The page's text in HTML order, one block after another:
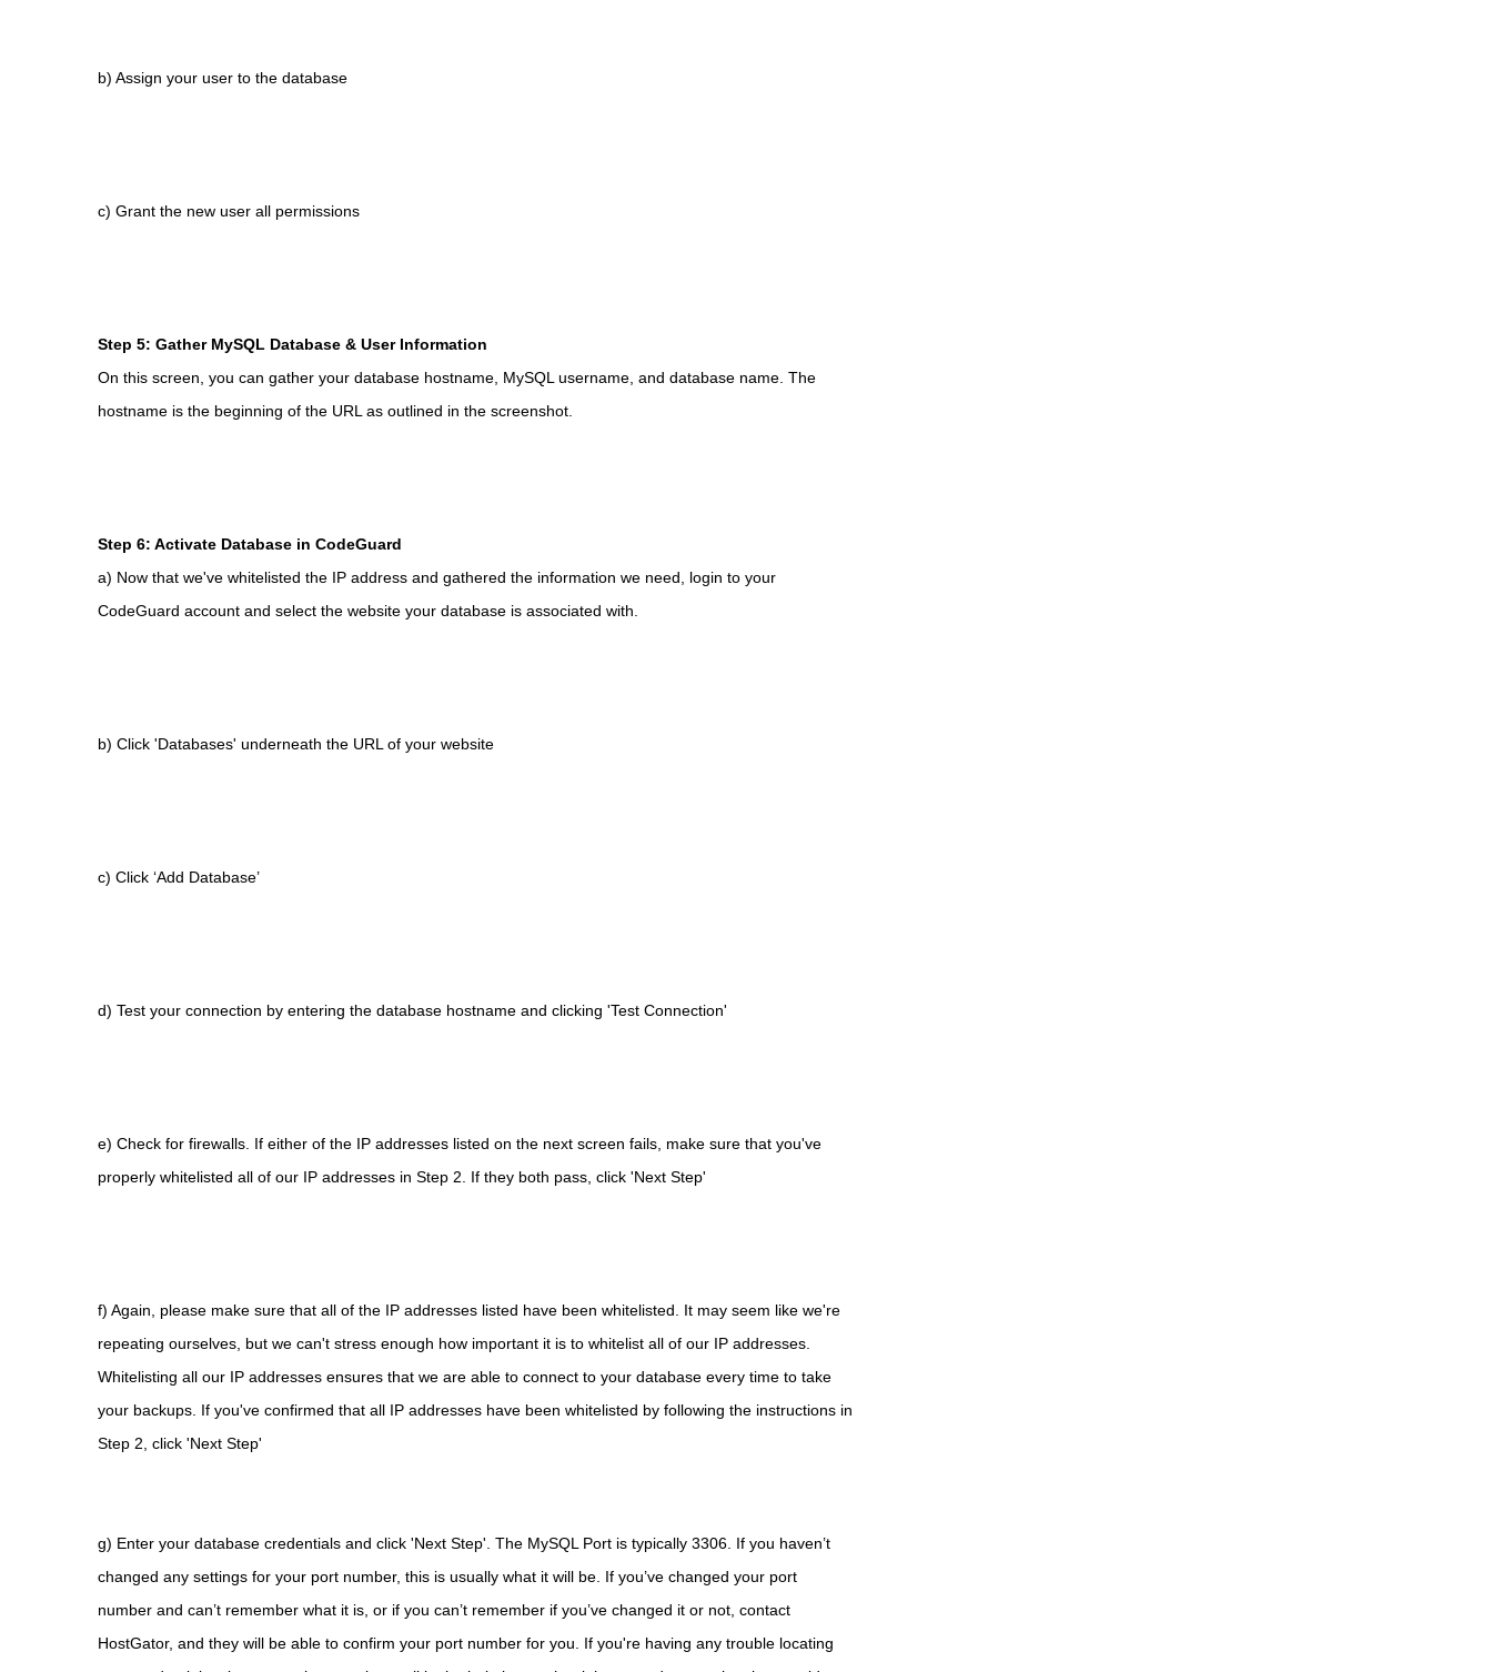
b) Assign your user to the database
c) Grant the new user all permissions
Step 5: Gather MySQL Database & User Information
On this screen, you can gather your database hostname, MySQL username, and database name. The
hostname is the beginning of the URL as outlined in the screenshot.
Step 6: Activate Database in CodeGuard
a) Now that we've whitelisted the IP address and gathered the information we need, login to your
CodeGuard account and select the website your database is associated with.
b) Click 'Databases' underneath the URL of your website
c) Click ‘Add Database’
d) Test your connection by entering the database hostname and clicking 'Test Connection'
e) Check for firewalls. If either of the IP addresses listed on the next screen fails, make sure that you've
properly whitelisted all of our IP addresses in Step 2. If they both pass, click 'Next Step'
f) Again, please make sure that all of the IP addresses listed have been whitelisted. It may seem like we're
repeating ourselves, but we can't stress enough how important it is to whitelist all of our IP addresses.
Whitelisting all our IP addresses ensures that we are able to connect to your database every time to take
your backups. If you've confirmed that all IP addresses have been whitelisted by following the instructions in
Step 2, click 'Next Step'
g) Enter your database credentials and click 'Next Step'. The MySQL Port is typically 3306. If you haven’t
changed any settings for your port number, this is usually what it will be. If you’ve changed your port
number and can’t remember what it is, or if you can’t remember if you’ve changed it or not, contact
HostGator, and they will be able to confirm your port number for you. If you're having any trouble locating